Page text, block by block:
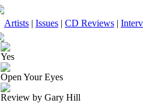
Artists | Issues | CD Reviews |
Yes
Open Your Eyes
Review by Gary Hill